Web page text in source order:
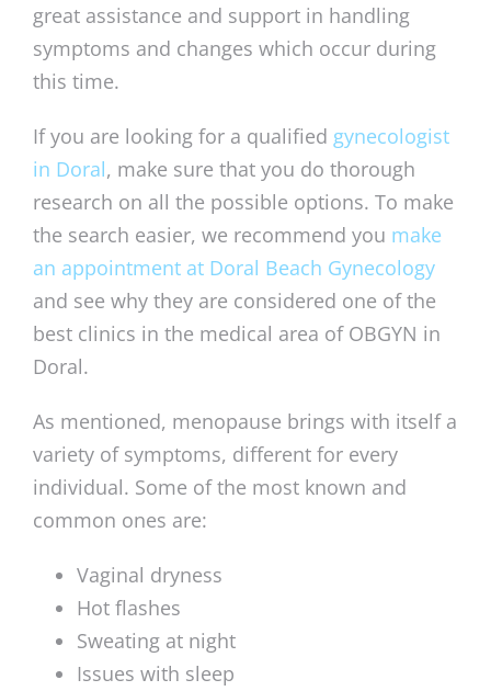
great assistance and support in handling
symptoms and changes which occur during
this time.
If you are looking for a qualified gynecologist
in Doral, make sure that you do thorough
research on all the possible options. To make
the search easier, we recommend you make
an appointment at Doral Beach Gynecology
and see why they are considered one of the
best clinics in the medical area of OBGYN in
Doral.
As mentioned, menopause brings with itself a
variety of symptoms, different for every
individual. Some of the most known and
common ones are:
Vaginal dryness
Hot flashes
Sweating at night
Issues with sleep